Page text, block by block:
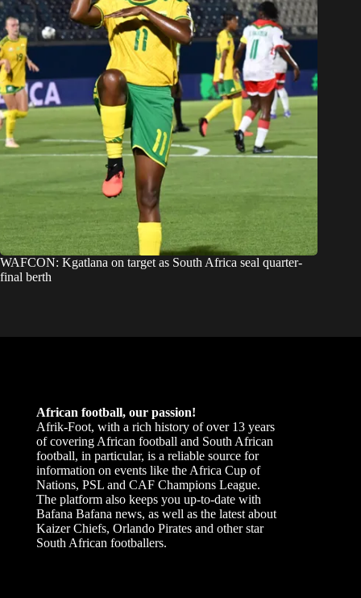
WAFCON: Kgatlana on target as South Africa seal quarter-
final berth
African football, our passion!
Afrik-Foot, with a rich history of over 13 years
of covering African football and South African
football, in particular, is a reliable source for
information on events like the Africa Cup of
Nations, PSL and CAF Champions League.
The platform also keeps you up-to-date with
Bafana Bafana news, as well as the latest about
Kaizer Chiefs, Orlando Pirates and other star
South African footballers.